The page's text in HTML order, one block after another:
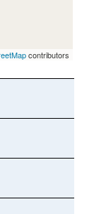
contributors